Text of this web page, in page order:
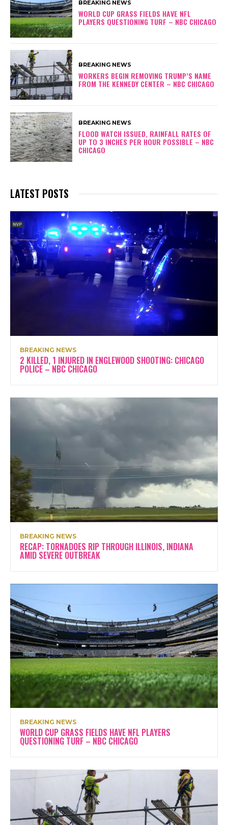
BREAKING NEWS
WORLD CUP GRASS FIELDS HAVE NFL
PLAYERS QUESTIONING TURF – NBC CHICAGO
BREAKING NEWS
WORKERS BEGIN REMOVING TRUMP’S NAME
FROM THE KENNEDY CENTER – NBC CHICAGO
BREAKING NEWS
FLOOD WATCH ISSUED, RAINFALL RATES OF
UP TO 3 INCHES PER HOUR POSSIBLE – NBC
CHICAGO
LATEST POSTS
BREAKING NEWS
2 KILLED, 1 INJURED IN ENGLEWOOD SHOOTING: CHICAGO
POLICE – NBC CHICAGO
BREAKING NEWS
RECAP: TORNADOES RIP THROUGH ILLINOIS, INDIANA
AMID SEVERE OUTBREAK
BREAKING NEWS
WORLD CUP GRASS FIELDS HAVE NFL PLAYERS
QUESTIONING TURF – NBC CHICAGO